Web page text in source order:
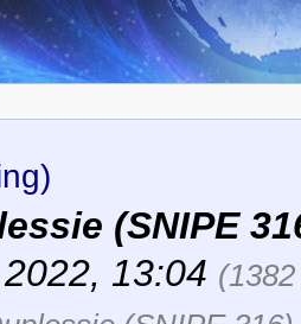
(SNIPE
13:04